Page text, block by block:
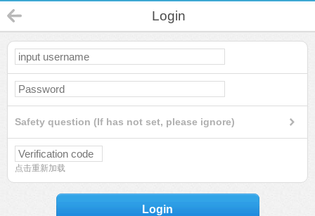
Login
Safety question (If has not set, please ignore)
点击重新加载
Login